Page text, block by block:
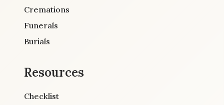
Cremations
Funerals
Burials
Resources
Checklist